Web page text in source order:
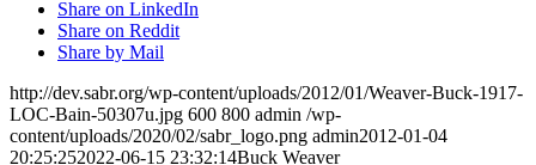
Share on LinkedIn
Share on Reddit
Share by Mail
http://dev.sabr.org/wp-content/uploads/2012/01/Weaver-Buck-1917-
LOC-Bain-50307u.jpg 600 800 admin /wp-
content/uploads/2020/02/sabr_logo.png admin2012-01-04
20:25:252022-06-15 23:32:14Buck Weaver